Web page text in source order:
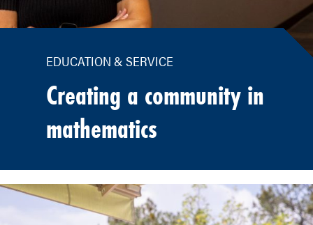
EDUCATION & SERVICE
Creating a community in
mathematics